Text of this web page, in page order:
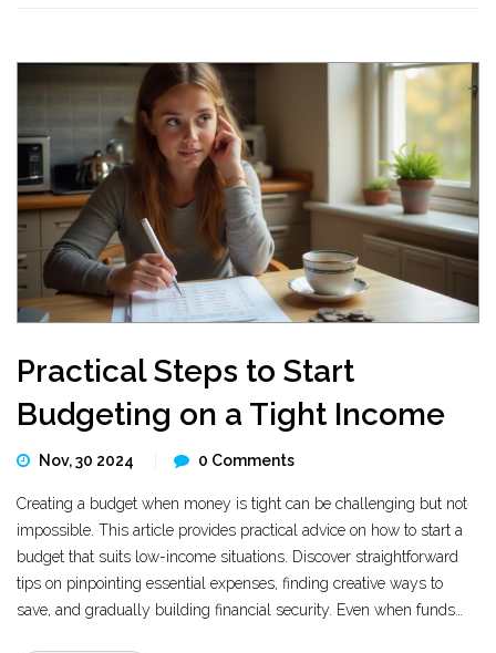
Practical Steps to Start
Budgeting on a Tight Income
Nov, 30 2024 0 Comments
Creating a budget when money is tight can be challenging but not
impossible. This article provides practical advice on how to start a
budget that suits low-income situations. Discover straightforward
tips on pinpointing essential expenses, finding creative ways to
save, and gradually building financial security. Even when funds